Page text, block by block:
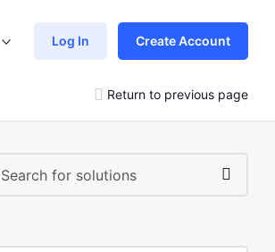
Log In Create Account
Return to previous page